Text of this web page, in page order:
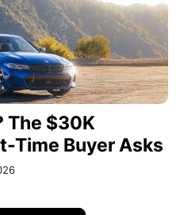
The $30K
Time Buyer Asks